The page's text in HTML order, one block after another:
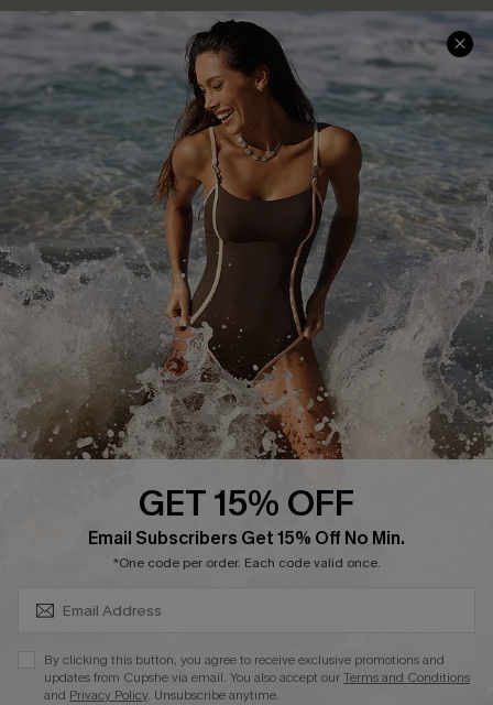
Help & Support
Frequently Asked Questions
Delivery Information
Track Your Order
Return or Exchange Policy
Start A Return or Exchange
Contact Us
Customer Reviews
Shopping With Us
Download Cupshe App
Sunchasers Club
E-gift Card
Size Measurement
Terms and Conditions
Company Info
About Us
Press
Ambassador Program
GET 15% OFF
Email Subscribers Get 15% Off No Min.
*One code per order. Each code valid once.
By clicking this button, you agree to receive exclusive promotions and
updates from Cupshe via email. You also accept ourTerms and Conditions
and Privacy Policy. Unsubscribe anytime.